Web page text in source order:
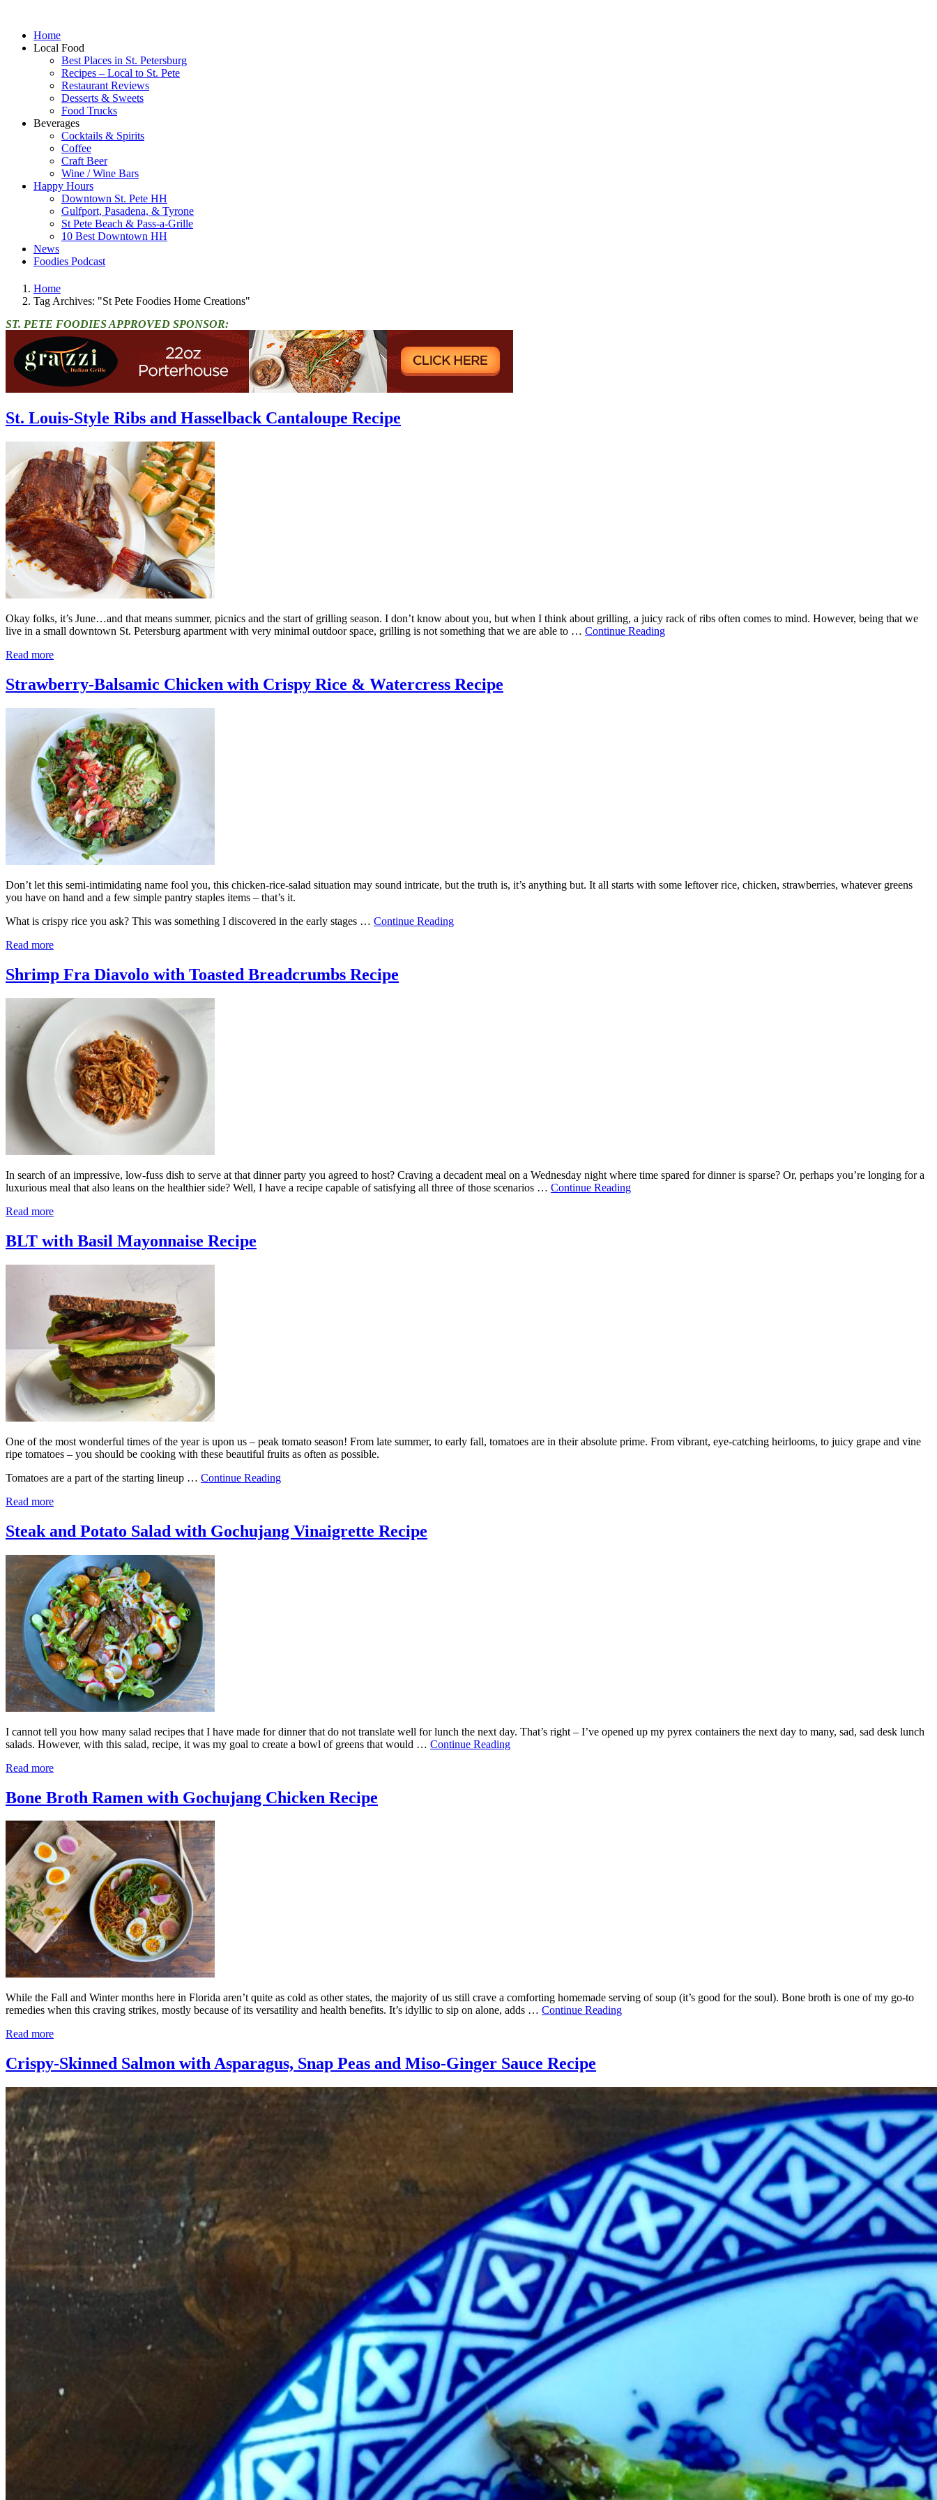
Home
Local Food
Best Places in St. Petersburg
Recipes – Local to St. Pete
Restaurant Reviews
Desserts & Sweets
Food Trucks
Beverages
Cocktails & Spirits
Coffee
Craft Beer
Wine / Wine Bars
Happy Hours
Downtown St. Pete HH
Gulfport, Pasadena, & Tyrone
St Pete Beach & Pass-a-Grille
10 Best Downtown HH
News
Foodies Podcast
Home
Tag Archives: "St Pete Foodies Home Creations"
ST. PETE FOODIES APPROVED SPONSOR:
St. Louis-Style Ribs and Hasselback Cantaloupe Recipe
Okay folks, it’s June…and that means summer, picnics and the start of grilling season. I don’t know about you, but when I think about grilling, a juicy rack of ribs often comes to mind. However, being that we
live in a small downtown St. Petersburg apartment with very minimal outdoor space, grilling is not something that we are able to … Continue Reading
Read more
Strawberry-Balsamic Chicken with Crispy Rice & Watercress Recipe
Don’t let this semi-intimidating name fool you, this chicken-rice-salad situation may sound intricate, but the truth is, it’s anything but. It all starts with some leftover rice, chicken, strawberries, whatever greens
you have on hand and a few simple pantry staples items – that’s it.
What is crispy rice you ask? This was something I discovered in the early stages … Continue Reading
Read more
Shrimp Fra Diavolo with Toasted Breadcrumbs Recipe
In search of an impressive, low-fuss dish to serve at that dinner party you agreed to host? Craving a decadent meal on a Wednesday night where time spared for dinner is sparse? Or, perhaps you’re longing for a
luxurious meal that also leans on the healthier side? Well, I have a recipe capable of satisfying all three of those scenarios … Continue Reading
Read more
BLT with Basil Mayonnaise Recipe
One of the most wonderful times of the year is upon us – peak tomato season! From late summer, to early fall, tomatoes are in their absolute prime. From vibrant, eye-catching heirlooms, to juicy grape and vine
ripe tomatoes – you should be cooking with these beautiful fruits as often as possible.
Tomatoes are a part of the starting lineup … Continue Reading
Read more
Steak and Potato Salad with Gochujang Vinaigrette Recipe
I cannot tell you how many salad recipes that I have made for dinner that do not translate well for lunch the next day. That’s right – I’ve opened up my pyrex containers the next day to many, sad, sad desk lunch
salads. However, with this salad, recipe, it was my goal to create a bowl of greens that would … Continue Reading
Read more
Bone Broth Ramen with Gochujang Chicken Recipe
While the Fall and Winter months here in Florida aren’t quite as cold as other states, the majority of us still crave a comforting homemade serving of soup (it’s good for the soul). Bone broth is one of my go-to
remedies when this craving strikes, mostly because of its versatility and health benefits. It’s idyllic to sip on alone, adds … Continue Reading
Read more
Crispy-Skinned Salmon with Asparagus, Snap Peas and Miso-Ginger Sauce Recipe